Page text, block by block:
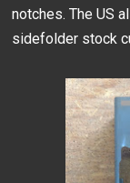
notches. The US
sidefolder stock